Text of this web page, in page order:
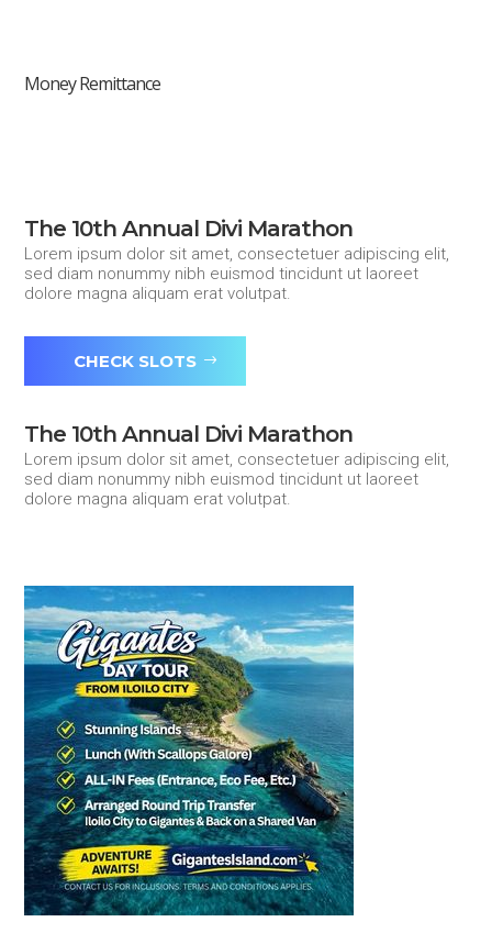
Money Remittance
The 10th Annual Divi Marathon
Lorem ipsum dolor sit amet, consectetuer adipiscing elit,
sed diam nonummy nibh euismod tincidunt ut laoreet
dolore magna aliquam erat volutpat.
CHECK SLOTS
The 10th Annual Divi Marathon
Lorem ipsum dolor sit amet, consectetuer adipiscing elit,
sed diam nonummy nibh euismod tincidunt ut laoreet
dolore magna aliquam erat volutpat.